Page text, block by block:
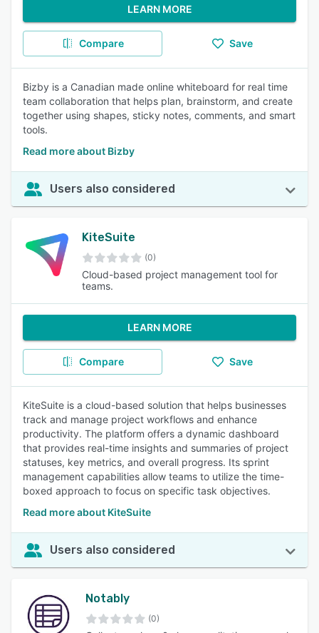
LEARN MORE
Compare Save
Bizby is a Canadian made online whiteboard for real time
team collaboration that helps plan, brainstorm, and create
together using shapes, sticky notes, comments, and smart
tools.
Read more about Bizby
Users also considered
KiteSuite
(0)
Cloud-based project management tool for
teams.
LEARN MORE
Compare Save
KiteSuite is a cloud-based solution that helps businesses
track and manage project workflows and enhance
productivity. The platform offers a dynamic dashboard
that provides real-time insights and summaries of project
statuses, key metrics, and overall progress. Its sprint
management capabilities allow teams to utilize the time-
boxed approach to focus on specific task objectives.
Read more about KiteSuite
Users also considered
Notably
(0)